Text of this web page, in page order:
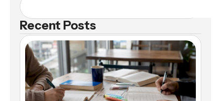
Recent Posts